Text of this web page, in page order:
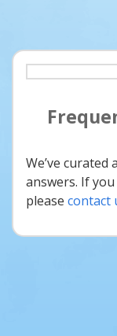
We’ve
answers. If
please contact